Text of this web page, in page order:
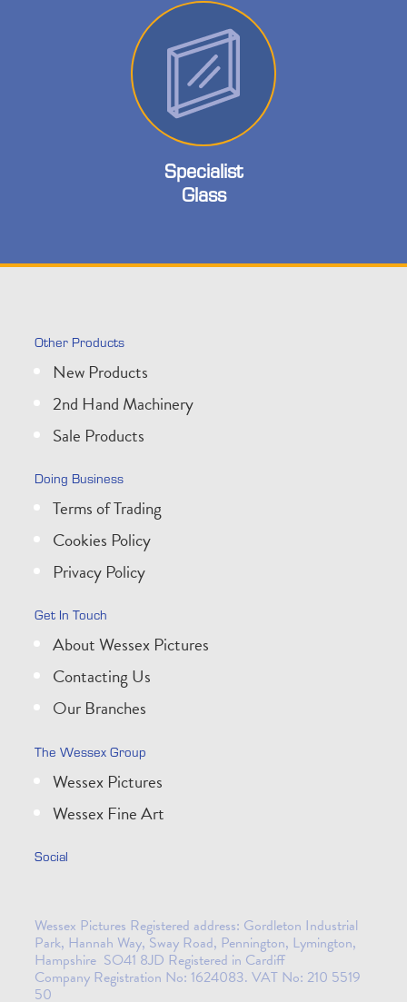
Specialist
Glass
Other Products
New Products
2nd Hand Machinery
Sale Products
Doing Business
Terms of Trading
Cookies Policy
Privacy Policy
Get In Touch
About Wessex Pictures
Contacting Us
Our Branches
The Wessex Group
Wessex Pictures
Wessex Fine Art
Social
Wessex Pictures Registered address: Gordleton Industrial
Park, Hannah Way, Sway Road, Pennington, Lymington,
Hampshire SO41 8JD Registered in Cardiff
Company Registration No: 1624083. VAT No: 210 5519
50